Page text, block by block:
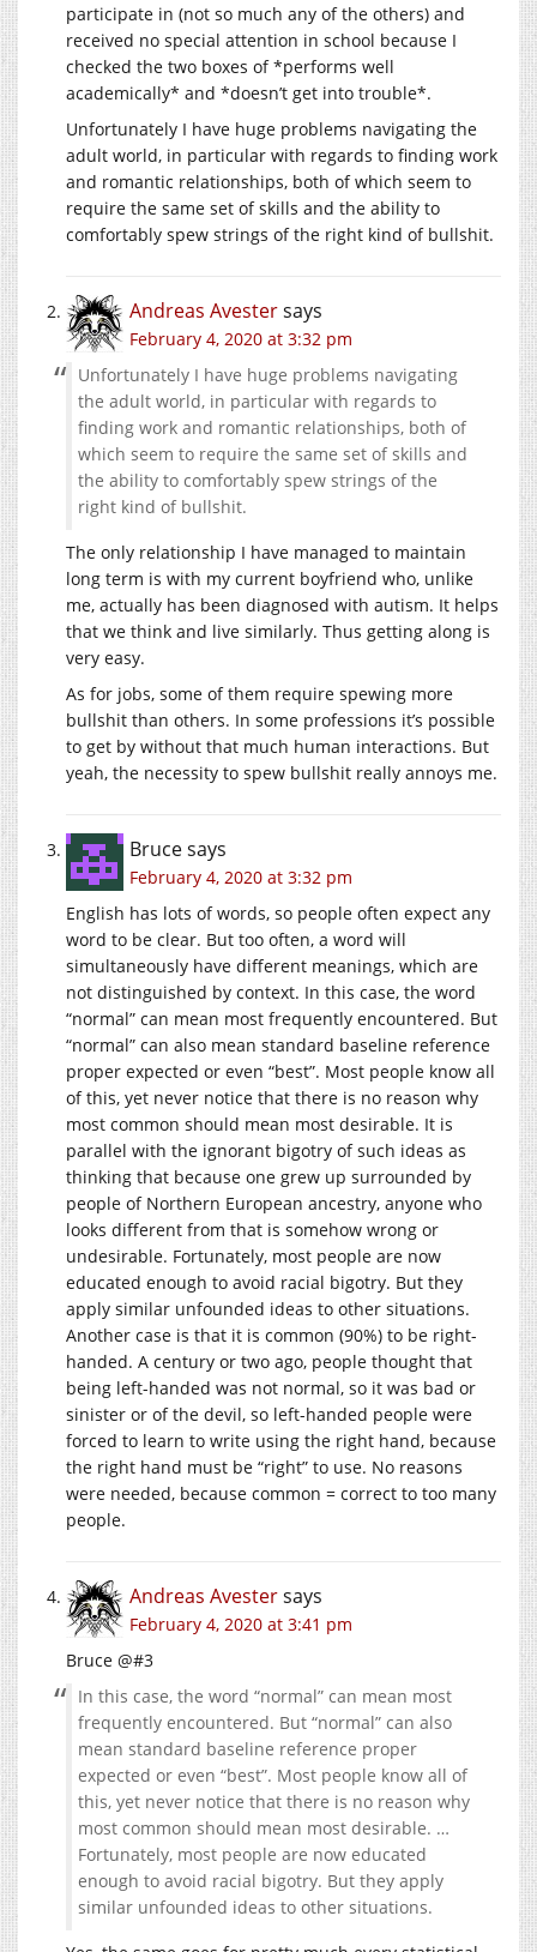
participate in (not so much any of the others) and
received no special attention in school because I
checked the two boxes of *performs well
academically* and *doesn’t get into trouble*.
Unfortunately I have huge problems navigating the
adult world, in particular with regards to finding work
and romantic relationships, both of which seem to
require the same set of skills and the ability to
comfortably spew strings of the right kind of bullshit.
Andreas Avestersays
February 4, 2020 at 3:32 pm
Unfortunately I have huge problems navigating
the adult world, in particular with regards to
finding work and romantic relationships, both of
which seem to require the same set of skills and
the ability to comfortably spew strings of the
right kind of bullshit.
The only relationship I have managed to maintain
long term is with my current boyfriend who, unlike
me, actually has been diagnosed with autism. It helps
that we think and live similarly. Thus getting along is
very easy.
As for jobs, some of them require spewing more
bullshit than others. In some professions it’s possible
to get by without that much human interactions. But
yeah, the necessity to spew bullshit really annoys me.
Brucesays
February 4, 2020 at 3:32 pm
English has lots of words, so people often expect any
word to be clear. But too often, a word will
simultaneously have different meanings, which are
not distinguished by context. In this case, the word
“normal” can mean most frequently encountered. But
“normal” can also mean standard baseline reference
proper expected or even “best”. Most people know all
of this, yet never notice that there is no reason why
most common should mean most desirable. It is
parallel with the ignorant bigotry of such ideas as
thinking that because one grew up surrounded by
people of Northern European ancestry, anyone who
looks different from that is somehow wrong or
undesirable. Fortunately, most people are now
educated enough to avoid racial bigotry. But they
apply similar unfounded ideas to other situations.
Another case is that it is common (90%) to be right-
handed. A century or two ago, people thought that
being left-handed was not normal, so it was bad or
sinister or of the devil, so left-handed people were
forced to learn to write using the right hand, because
the right hand must be “right” to use. No reasons
were needed, because common = correct to too many
people.
Andreas Avestersays
February 4, 2020 at 3:41 pm
Bruce @#3
In this case, the word “normal” can mean most
frequently encountered. But “normal” can also
mean standard baseline reference proper
expected or even “best”. Most people know all of
this, yet never notice that there is no reason why
most common should mean most desirable. …
Fortunately, most people are now educated
enough to avoid racial bigotry. But they apply
similar unfounded ideas to other situations.